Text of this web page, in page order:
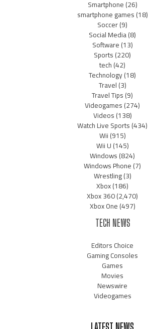
Smartphone(26)
smartphone games(18)
Soccer(9)
Social Media(8)
Software(13)
Sports(220)
tech(42)
Technology(18)
Travel(3)
Travel Tips(9)
Videogames(274)
Videos(138)
Watch Live Sports(434)
Wii(915)
Wii U(145)
Windows(824)
Windows Phone(7)
Wrestling(3)
Xbox(186)
Xbox 360(2,470)
Xbox One(497)
TECH NEWS
Editors Choice
Gaming Consoles
Games
Movies
Newswire
Videogames